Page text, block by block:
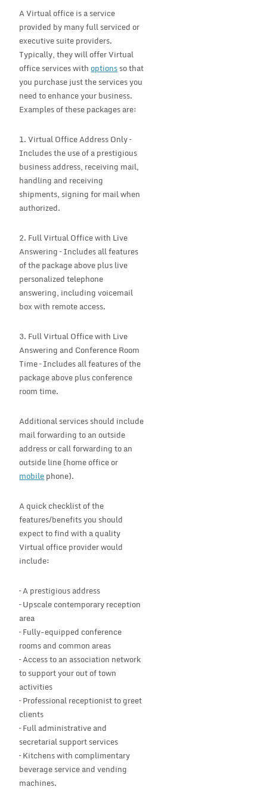
A Virtual office is a service
provided by many full serviced or
executive suite providers.
Typically, they will offer Virtual
office services with optionsso that
you purchase just the services you
need to enhance your business.
Examples of these packages are:
1. Virtual Office Address Only –
Includes the use of a prestigious
business address, receiving mail,
handling and receiving
shipments, signing for mail when
authorized.
2. Full Virtual Office with Live
Answering – Includes all features
of the package above plus live
personalized telephone
answering, including voicemail
box with remote access.
3. Full Virtual Office with Live
Answering and Conference Room
Time – Includes all features of the
package above plus conference
room time.
Additional services should include
mail forwarding to an outside
address or call forwarding to an
outside line (home office or
mobilephone).
A quick checklist of the
features/benefits you should
expect to find with a quality
Virtual office provider would
include:
– A prestigious address
– Upscale contemporary reception
area
– Fully-equipped conference
rooms and common areas
– Access to an association network
to support your out of town
activities
– Professional receptionist to greet
clients
– Full administrative and
secretarial support services
– Kitchens with complimentary
beverage service and vending
machines.